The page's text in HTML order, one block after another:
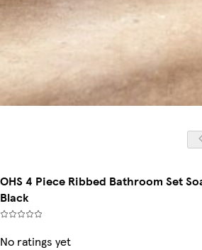
OHS 4 Piece Ribbed Bathroom Set
Black
No ratings yet